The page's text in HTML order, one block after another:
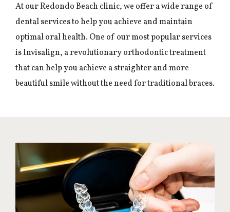
At our Redondo Beach clinic, we offer a wide range of
dental services to help you achieve and maintain
optimal oral health. One of our most popular services
is Invisalign, a revolutionary orthodontic treatment
that can help you achieve a straighter and more
beautiful smile without the need for traditional braces.